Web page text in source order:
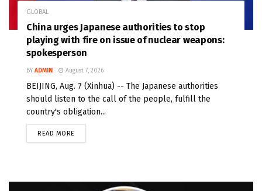
GLOBAL
China urges Japanese authorities to stop
playing with fire on issue of nuclear weapons:
spokesperson
BY ADMIN August 7, 2026
BEIJING, Aug. 7 (Xinhua) -- The Japanese authorities
should listen to the call of the people, fulfill the
country's obligation...
READ MORE